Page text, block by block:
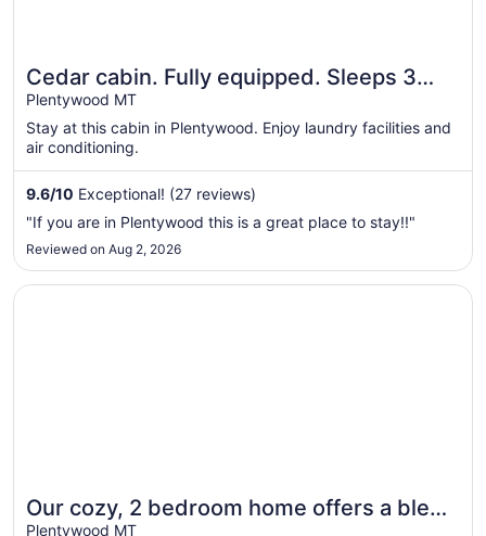
Cedar cabin. Fully equipped. Sleeps 3
comfortably.
Plentywood MT
Stay at this cabin in Plentywood. Enjoy laundry facilities and
air conditioning.
9.6/10 Exceptional! (27 reviews)
"If you are in Plentywood this is a great place to stay!!"
Reviewed on Aug 2, 2026
Our cozy, 2 bedroom home offers a blend
Plentywood MT
Opens in a new window
Our cozy, 2 bedroom home offers a blend of comfort